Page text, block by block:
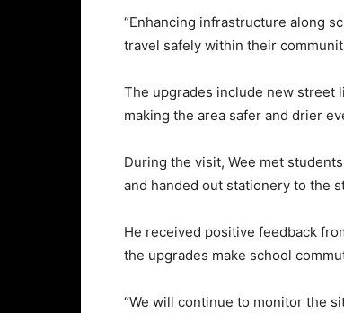
“Enhancing infrastructure along
travel safely within their
The upgrades include new street
making the area safer and drier
During the visit, Wee met
and handed out stationery to the
He received positive feedback
the upgrades make school
“We will continue to monitor the